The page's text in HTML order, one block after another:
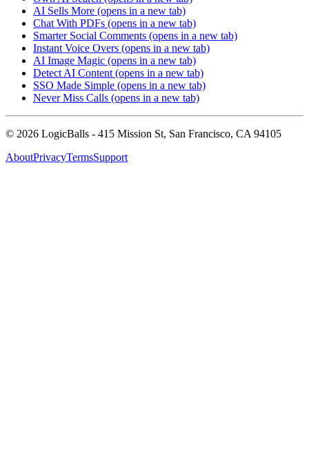
AI Sells More (opens in a new tab)
Chat With PDFs (opens in a new tab)
Smarter Social Comments (opens in a new tab)
Instant Voice Overs (opens in a new tab)
AI Image Magic (opens in a new tab)
Detect AI Content (opens in a new tab)
SSO Made Simple (opens in a new tab)
Never Miss Calls (opens in a new tab)
© 2026 LogicBalls - 415 Mission St, San Francisco, CA 94105
AboutPrivacyTermsSupport